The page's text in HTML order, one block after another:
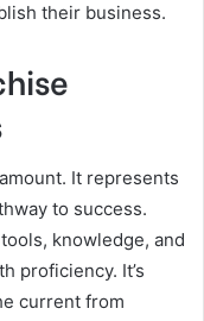
their business.
It represents
to success.
knowledge, and
proficiency. It’s
current from